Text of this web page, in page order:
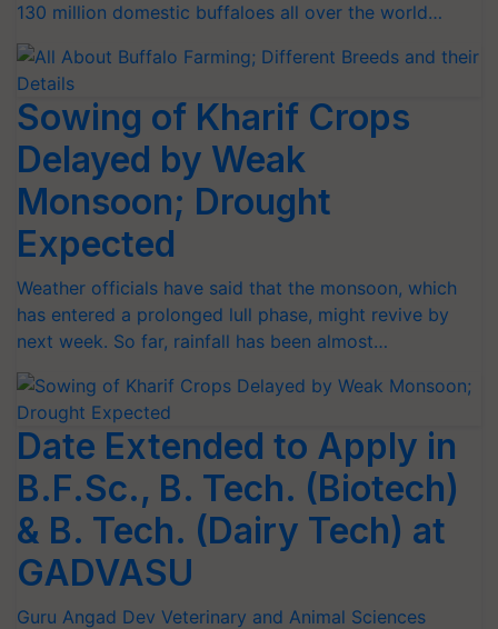
130 million domestic buffaloes all over the world…
Sowing of Kharif Crops
Delayed by Weak
Monsoon; Drought
Expected
Weather officials have said that the monsoon, which
has entered a prolonged lull phase, might revive by
next week. So far, rainfall has been almost…
Date Extended to Apply in
B.F.Sc., B. Tech. (Biotech)
& B. Tech. (Dairy Tech) at
GADVASU
Guru Angad Dev Veterinary and Animal Sciences